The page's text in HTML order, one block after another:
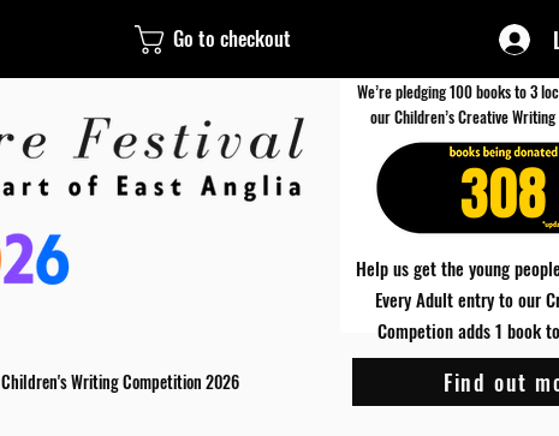
Go to checkout
308
We’re pledging 100 books to 3
our Children’s Creative
Help us get the young
Every Adult entry to our
Competion adds 1 book
Children's Writing Competition 2026 Find out